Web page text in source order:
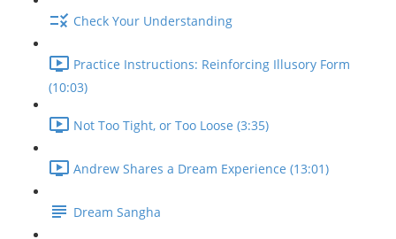
Check Your Understanding
Practice Instructions: Reinforcing Illusory Form
(10:03)
Not Too Tight, or Too Loose (3:35)
Andrew Shares a Dream Experience (13:01)
Dream Sangha